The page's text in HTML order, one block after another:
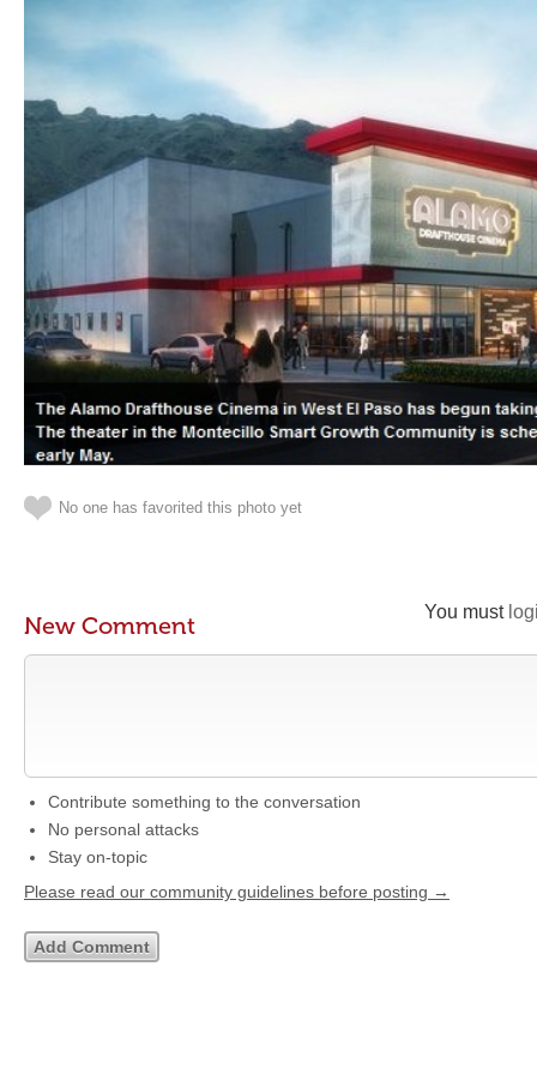
No one has favorited this photo yet
You must
New Comment
Contribute something to the conversation
No personal attacks
Stay on-topic
Please read our community guidelines before posting →